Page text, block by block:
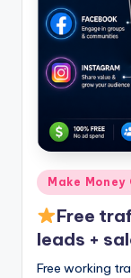
Posted
in
Make Money
Free
leads +
Free working